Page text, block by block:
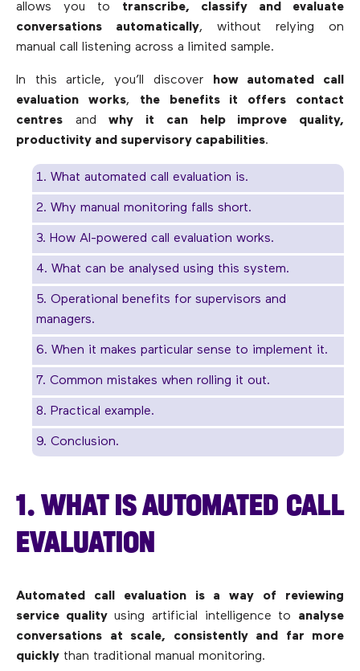
allows you to transcribe, classify and evaluate
conversations automatically, without relying on
manual call listening across a limited sample.
In this article, you’ll discover how automated call
evaluation works, the benefits it offers contact
centres andwhy it can help improve quality,
productivity and supervisory capabilities.
1. What automated call evaluation is.
2. Why manual monitoring falls short.
3. How AI-powered call evaluation works.
4. What can be analysed using this system.
5. Operational benefits for supervisors and
managers.
6. When it makes particular sense to implement it.
7. Common mistakes when rolling it out.
8. Practical example.
9. Conclusion.
1. WHAT IS AUTOMATED CALL
EVALUATION
Automated call evaluation is a way of reviewing
service qualityusing artificial intelligence to analyse
conversations at scale, consistently and far more
quickly than traditional manual monitoring.